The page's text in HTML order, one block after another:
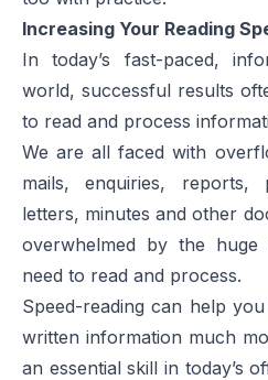
Increasing Your Reading
In today’s fast-paced,
world, successful results
to read and process
We are all faced with
mails, enquiries, reports,
letters, minutes and other
overwhelmed by the
need to read and process.
Speed-reading can help
written information much
an essential skill in today’s